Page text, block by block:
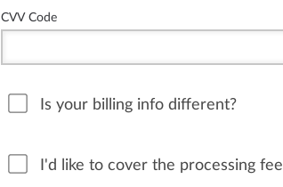
CVV Code
Is your billing info different?
I'd like to cover the processing fee